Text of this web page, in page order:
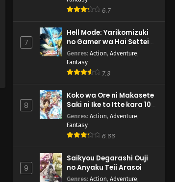
6.7
7
Hell Mode: Yarikomizuki
no Gamer wa Hai Settei
no Isekai de Musou suru
2nd Season
Genres: Action, Adventure,
Fantasy
7.3
8
Koko wa Ore ni Makasete
Saki ni Ike to Itte kara 10-
nen ga Tattara Densetsu
ni Natteita.
Genres: Action, Adventure,
Fantasy
6.66
9
Saikyou Degarashi Ouji
no Anyaku Teii Arasoi
Genres: Action, Adventure,